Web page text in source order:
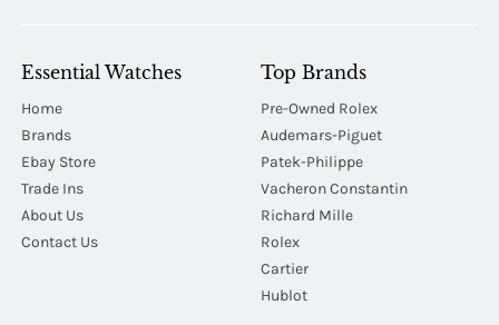
Essential Watches
Home
Brands
Ebay Store
Trade Ins
About Us
Contact Us
Top Brands
Pre-Owned Rolex
Audemars-Piguet
Patek-Philippe
Vacheron Constantin
Richard Mille
Rolex
Cartier
Hublot